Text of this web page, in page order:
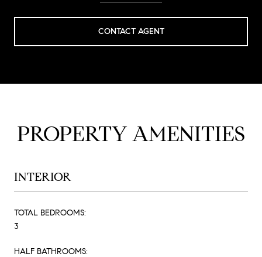
CONTACT AGENT
PROPERTY AMENITIES
INTERIOR
TOTAL BEDROOMS:
3
HALF BATHROOMS: